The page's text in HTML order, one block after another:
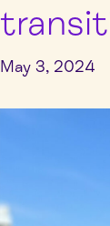
May 3, 2024